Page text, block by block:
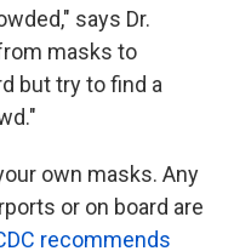
says Dr.
masks to
but try to find a
own masks. Any
or on board are
recommends